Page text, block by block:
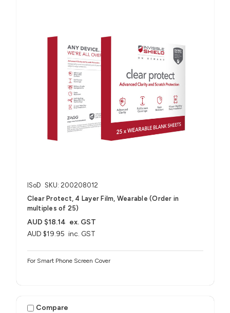
ISoD SKU: 200208012
Clear Protect, 4 Layer Film, Wearable (Order in
multiples of 25)
AUD $19.95 inc. GST
AUD $18.14 ex. GST
For Smart Phone Screen Cover
Compare